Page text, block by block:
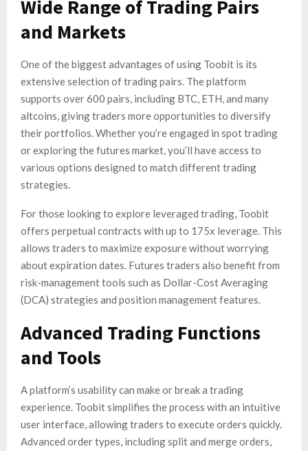
Wide Range of Trading Pairs
and Markets
One of the biggest advantages of using Toobit is its
extensive selection of trading pairs. The platform
supports over 600 pairs, including BTC, ETH, and many
altcoins, giving traders more opportunities to diversify
their portfolios. Whether you’re engaged in spot trading
or exploring the futures market, you’ll have access to
various options designed to match different trading
strategies.
For those looking to explore leveraged trading, Toobit
offers perpetual contracts with up to 175x leverage. This
allows traders to maximize exposure without worrying
about expiration dates. Futures traders also benefit from
risk-management tools such as Dollar-Cost Averaging
(DCA) strategies and position management features.
Advanced Trading Functions
and Tools
A platform’s usability can make or break a trading
experience. Toobit simplifies the process with an intuitive
user interface, allowing traders to execute orders quickly.
Advanced order types, including split and merge orders,